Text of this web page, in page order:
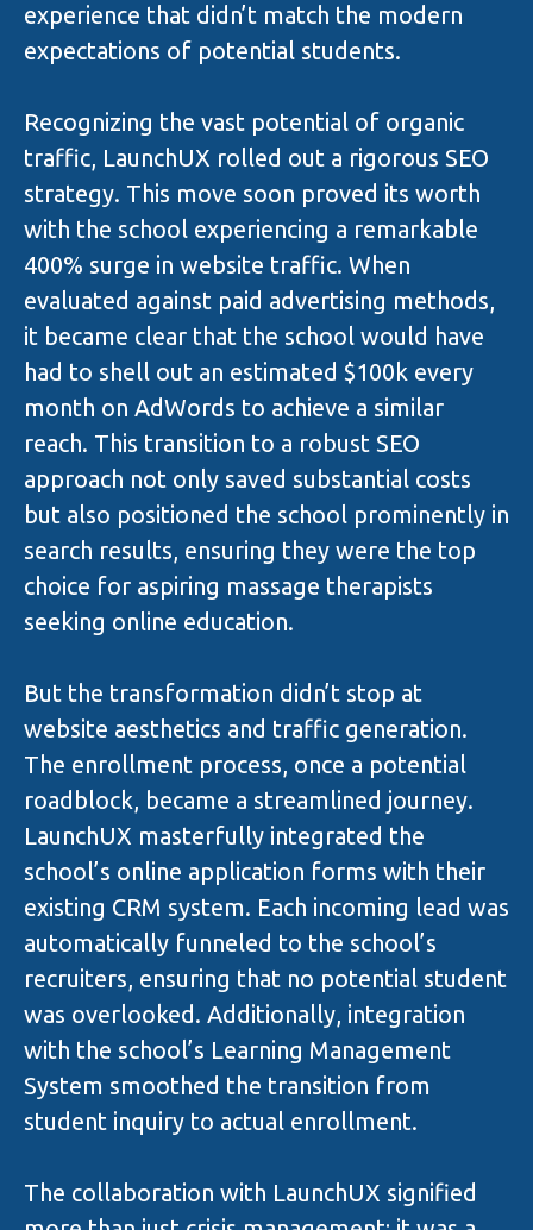
experience that didn’t match the modern
expectations of potential students.
Recognizing the vast potential of organic
traffic, LaunchUX rolled out a rigorous SEO
strategy. This move soon proved its worth
with the school experiencing a remarkable
400% surge in website traffic. When
evaluated against paid advertising methods,
it became clear that the school would have
had to shell out an estimated $100k every
month on AdWords to achieve a similar
reach. This transition to a robust SEO
approach not only saved substantial costs
but also positioned the school prominently in
search results, ensuring they were the top
choice for aspiring massage therapists
seeking online education.
But the transformation didn’t stop at
website aesthetics and traffic generation.
The enrollment process, once a potential
roadblock, became a streamlined journey.
LaunchUX masterfully integrated the
school’s online application forms with their
existing CRM system. Each incoming lead was
automatically funneled to the school’s
recruiters, ensuring that no potential student
was overlooked. Additionally, integration
with the school’s Learning Management
System smoothed the transition from
student inquiry to actual enrollment.
The collaboration with LaunchUX signified